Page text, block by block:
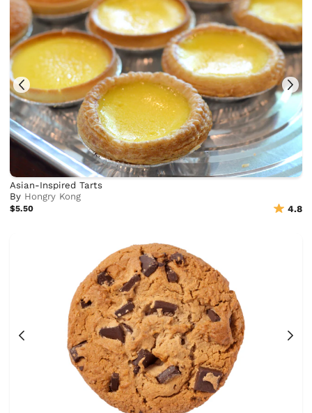
Asian-Inspired Tarts
By Hongry Kong
$5.50 4.8